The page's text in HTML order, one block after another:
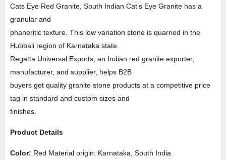
Cats Eye Red Granite, South Indian Cat’s Eye Granite has a
granular and
phaneritic texture. This low variation stone is quarried in the
Hubbali region of Karnataka state.
Regatta Universal Exports, an Indian red granite exporter,
manufacturer, and supplier, helps B2B
buyers get quality granite stone products at a competitive price
tag in standard and custom sizes and
finishes.
Product Details
Color: Red Material origin: Karnataka, South India